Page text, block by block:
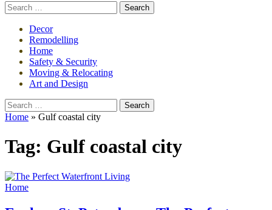
Search
for:
Decor
Remodelling
Home
Safety & Security
Moving & Relocating
Art and Design
Search
for:
Home » Gulf coastal city
Tag: Gulf coastal city
Home